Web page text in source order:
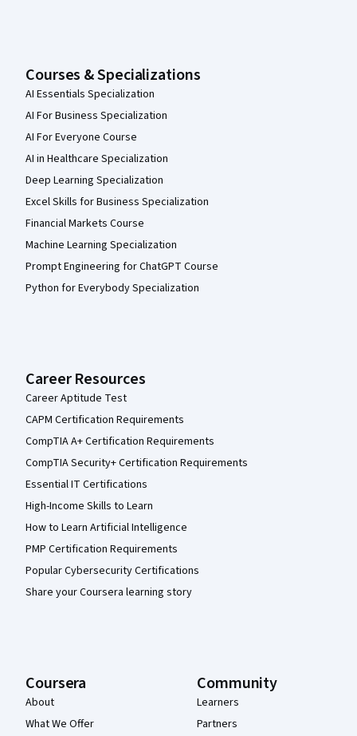
Courses & Specializations
AI Essentials Specialization
AI For Business Specialization
AI For Everyone Course
AI in Healthcare Specialization
Deep Learning Specialization
Excel Skills for Business Specialization
Financial Markets Course
Machine Learning Specialization
Prompt Engineering for ChatGPT Course
Python for Everybody Specialization
Career Resources
Career Aptitude Test
CAPM Certification Requirements
CompTIA A+ Certification Requirements
CompTIA Security+ Certification Requirements
Essential IT Certifications
High-Income Skills to Learn
How to Learn Artificial Intelligence
PMP Certification Requirements
Popular Cybersecurity Certifications
Share your Coursera learning story
Coursera
About
What We Offer
Community
Learners
Partners